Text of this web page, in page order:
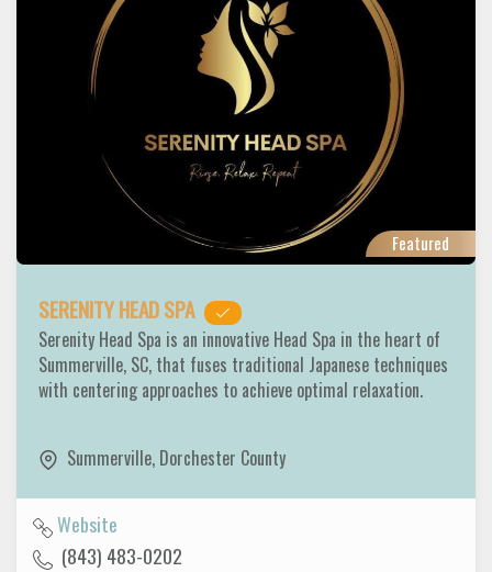
Featured
SERENITY HEAD SPA
Serenity Head Spa is an innovative Head Spa in the heart of
Summerville, SC, that fuses traditional Japanese techniques
with centering approaches to achieve optimal relaxation.
Summerville, Dorchester County
Website
(843) 483-0202